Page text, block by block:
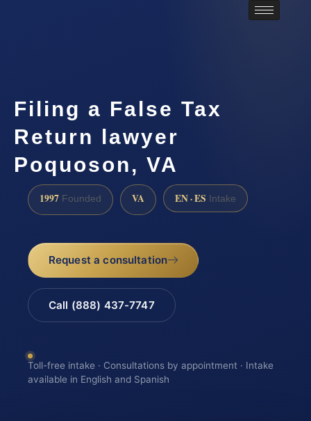
Filing a False Tax
Return lawyer
Poquoson, VA
1997 Founded VA EN · ES Intake
Request a consultation
Call (888) 437-7747
Toll-free intake · Consultations by appointment · Intake
available in English and Spanish